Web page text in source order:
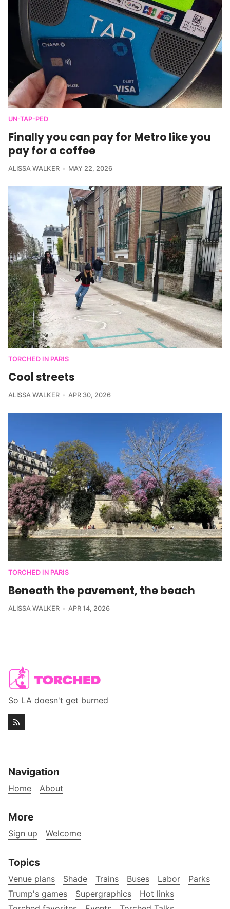
UN-TAP-PED
Finally you can pay for Metro like you
pay for a coffee
ALISSA WALKER MAY 22, 2026
TORCHED IN PARIS
Cool streets
ALISSA WALKER APR 30, 2026
TORCHED IN PARIS
Beneath the pavement, the beach
ALISSA WALKER APR 14, 2026
So LA doesn't get burned
Navigation
Home About
More
Sign up Welcome
Topics
Venue plans Shade Trains Buses Labor
Parks
Trump's games
Supergraphics
Hot links